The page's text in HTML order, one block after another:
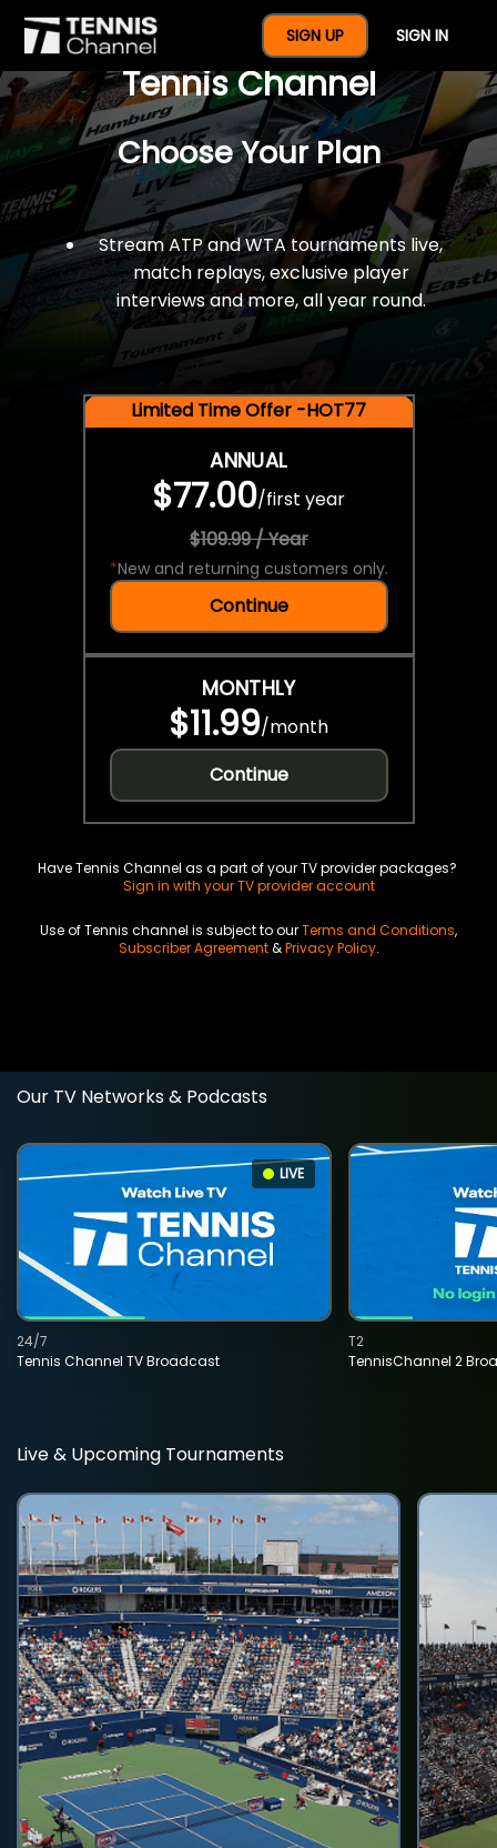
SIGN UP SIGN IN
$77 For A Full Year Of
Tennis Channel
Choose Your Plan
Stream ATP and WTA tournaments live,
match replays, exclusive player
interviews and more, all year round.
Limited Time Offer -HOT77
ANNUAL
$77.00/first year
$109.99 / Year
*New and returning customers only.
Continue
MONTHLY
$11.99/month
Continue
Have Tennis Channel as a part of your TV provider packages?
Sign in with your TV provider account
Use of Tennis channel is subject to ourTerms and Conditions,
Subscriber Agreement&Privacy Policy.
Our TV Networks & Podcasts
LIVE
Tennis Channel TV Broadcast
24/7
TennisChannel 2
T2
Live & Upcoming Tournaments